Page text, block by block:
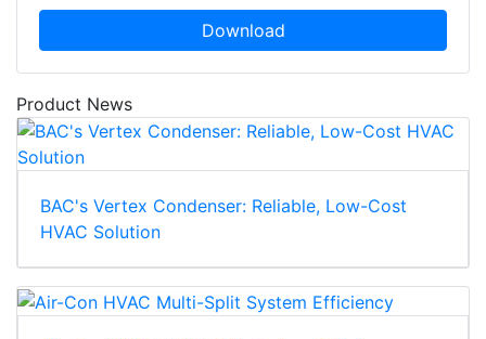
Download
Product News
BAC's Vertex Condenser: Reliable, Low-Cost
HVAC Solution